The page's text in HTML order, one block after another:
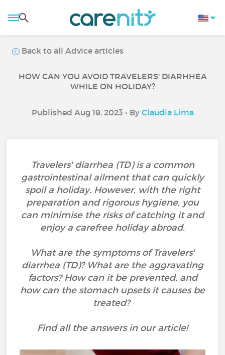
Back to all Advice articles
HOW CAN YOU AVOID TRAVELERS' DIARHHEA
WHILE ON HOLIDAY?
Published Aug 19, 2023 • By Claudia Lima
Travelers' diarrhea (TD) is a common
gastrointestinal ailment that can quickly
spoil a holiday. However, with the right
preparation and rigorous hygiene, you
can minimise the risks of catching it and
enjoy a carefree holiday abroad.
What are the symptoms of Travelers'
diarrhea (TD)? What are the aggravating
factors? How can it be prevented, and
how can the stomach upsets it causes be
treated?
Find all the answers in our article!